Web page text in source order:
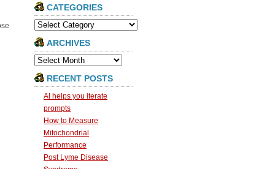
CATEGORIES
Categories
ARCHIVES
Archives
RECENT POSTS
AI helps you iterate
prompts
How to Measure
Mitochondrial
Performance
Post Lyme Disease